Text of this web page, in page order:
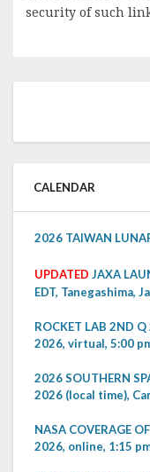
security of such
CALENDAR
2026 TAIWAN
UPDATED JAXA
EDT, Tanegashima,
ROCKET LAB 2ND
2026, virtual, 5:00
2026 SOUTHERN
2026 (local time),
NASA COVERAGE
2026, online, 1:15